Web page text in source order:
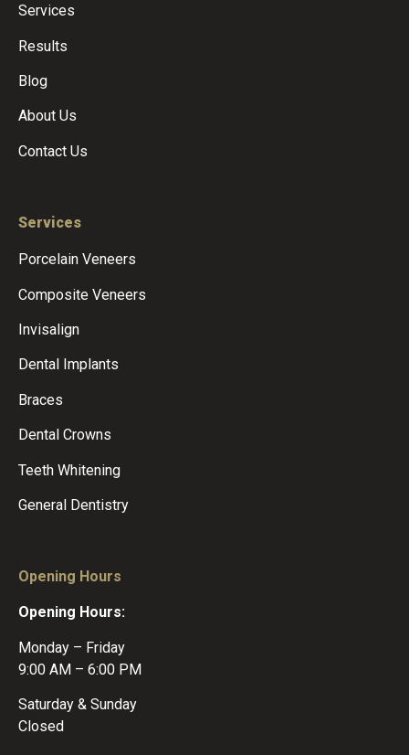
Services
Results
Blog
About Us
Contact Us
Services
Porcelain Veneers
Composite Veneers
Invisalign
Dental Implants
Braces
Dental Crowns
Teeth Whitening
General Dentistry
Opening Hours
Opening Hours:
Monday – Friday
9:00 AM – 6:00 PM
Saturday & Sunday
Closed